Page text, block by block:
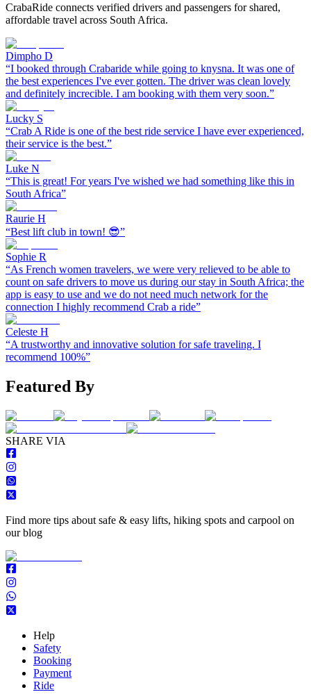
CrabaRide connects verified drivers and passengers for shared,
affordable travel across South Africa.
Dimpho D
“I booked through Crabaride while going to knysna. It was one of
the best experiences I've ever gotten. The driver was clean lovely
and definitely increcible. I am booking with them very soon.”
Lucky S
“Crab A Ride is one of the best ride service I have ever experienced,
their service is the best.”
Luke N
“This is great! For years I've wished we had something like this in
South Africa”
Raurie H
“Best lift club in town! 😎”
Sophie R
“As French women travelers, we were very relieved to be able to
count on safe drivers to move us during our stay in South Africa; the
app is easy to use and we do not need much network for the
connection I highly recommend Crab a ride”
Celeste H
“A trustworthy and innovative solution for safe traveling. I
recommend 100%”
Featured By
SHARE VIA
Find more tips about safe & easy lifts, hiking spots and carpool on
our blog
Help
Safety
Booking
Payment
Ride